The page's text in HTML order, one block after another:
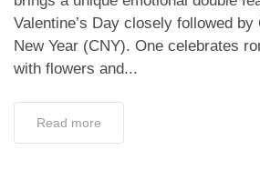
Valentine’s Day closely followed by
New Year (CNY). One celebrates
with flowers and...
Read more